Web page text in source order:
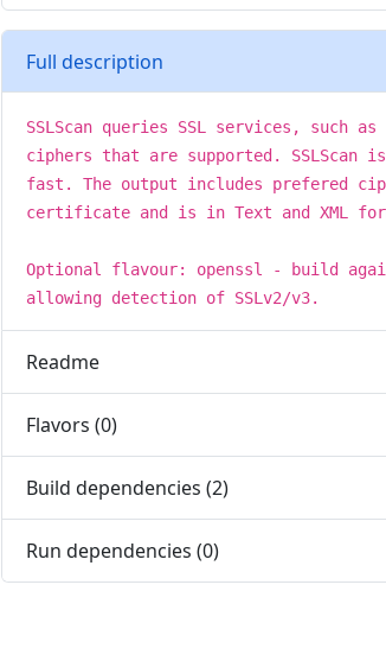
Full description
SSLScan queries SSL services, such
ciphers that are supported. SSLScan
fast. The output includes prefered
certificate and is in Text and XML
Optional flavour: openssl - build
allowing detection of SSLv2/v3.
Readme
Flavors (0)
Build dependencies (2)
Run dependencies (0)